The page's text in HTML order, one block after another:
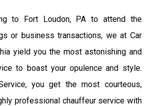
to Fort Loudon, PA to attend the
or business transactions, we at Car
yield you the most astonishing and
to boast your opulence and style.
you get the most courteous,
professional chauffeur service with